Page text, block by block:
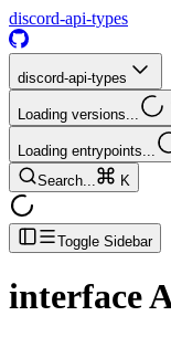
discord-api-types
discord-api-types
Loading versions...
Loading entrypoints...
Search...
K
Toggle Sidebar
interface